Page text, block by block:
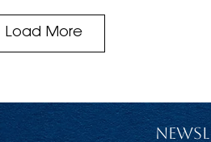
Load More